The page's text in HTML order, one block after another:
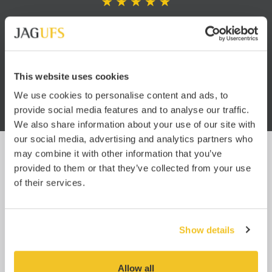
This website uses cookies
We use cookies to personalise content and ads, to
provide social media features and to analyse our traffic.
We also share information about your use of our site with
our social media, advertising and analytics partners who
may combine it with other information that you’ve
provided to them or that they’ve collected from your use
of their services.
Show details
Allow all
refreshing it is to work with a
efficient. Usually it’s like getting
blood from a stone.”
“I
UPDATES
updates and relevant industry news.
of our emails, or byemailing us.Click here to read our full privacy policy.